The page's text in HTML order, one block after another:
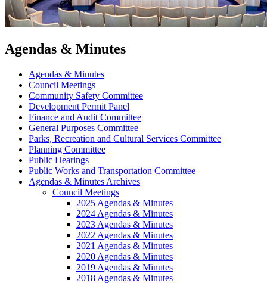
Agendas & Minutes
Agendas & Minutes
Council Meetings
Community Safety Committee
Development Permit Panel
Finance and Audit Committee
General Purposes Committee
Parks, Recreation and Cultural Services Committee
Planning Committee
Public Hearings
Public Works and Transportation Committee
Agendas & Minutes Archives
Council Meetings
2025 Agendas & Minutes
2024 Agendas & Minutes
2023 Agendas & Minutes
2022 Agendas & Minutes
2021 Agendas & Minutes
2020 Agendas & Minutes
2019 Agendas & Minutes
2018 Agendas & Minutes